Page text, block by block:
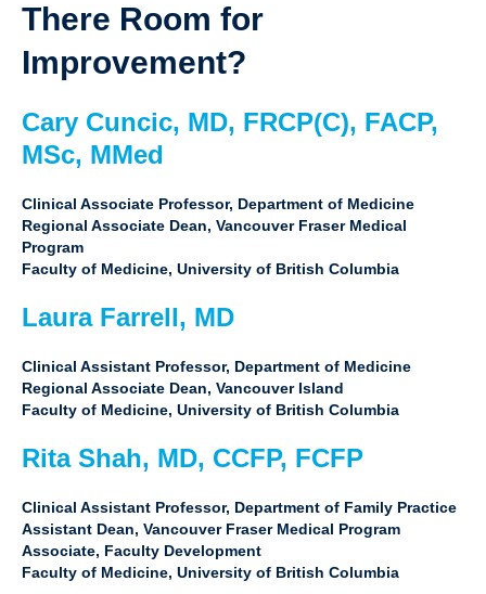
There Room for
Improvement?
Cary Cuncic, MD, FRCP(C), FACP,
MSc, MMed
Clinical Associate Professor, Department of Medicine
Regional Associate Dean, Vancouver Fraser Medical
Program
Faculty of Medicine, University of British Columbia
Laura Farrell, MD
Clinical Assistant Professor, Department of Medicine
Regional Associate Dean, Vancouver Island
Faculty of Medicine, University of British Columbia
Rita Shah, MD, CCFP, FCFP
Clinical Assistant Professor, Department of Family Practice
Assistant Dean, Vancouver Fraser Medical Program
Associate, Faculty Development
Faculty of Medicine, University of British Columbia